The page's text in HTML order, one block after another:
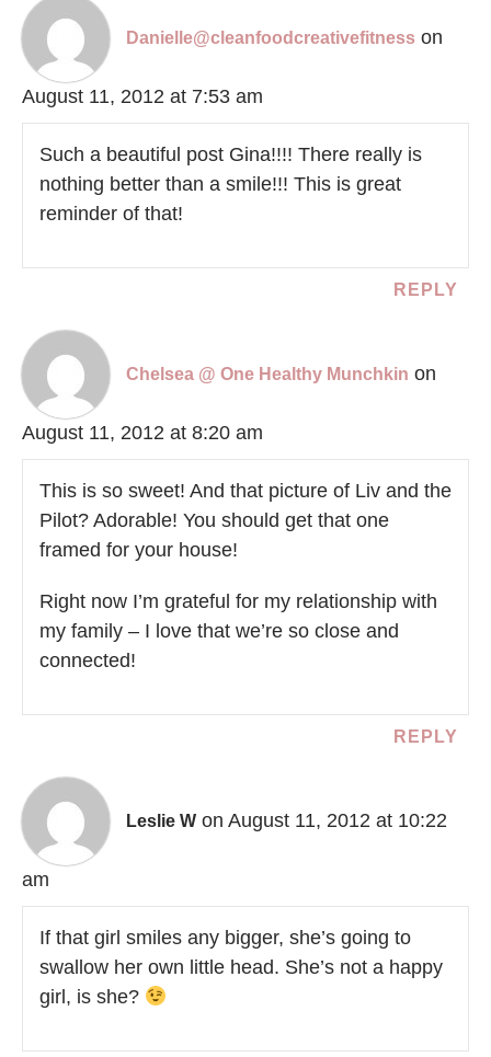
Danielle@cleanfoodcreativefitness on
August 11, 2012 at 7:53 am
Such a beautiful post Gina!!!! There really is
nothing better than a smile!!! This is great
reminder of that!
REPLY
Chelsea @ One Healthy Munchkin on
August 11, 2012 at 8:20 am
This is so sweet! And that picture of Liv and the
Pilot? Adorable! You should get that one
framed for your house!
Right now I’m grateful for my relationship with
my family – I love that we’re so close and
connected!
REPLY
Leslie W on August 11, 2012 at 10:22
am
If that girl smiles any bigger, she’s going to
swallow her own little head. She’s not a happy
girl, is she?